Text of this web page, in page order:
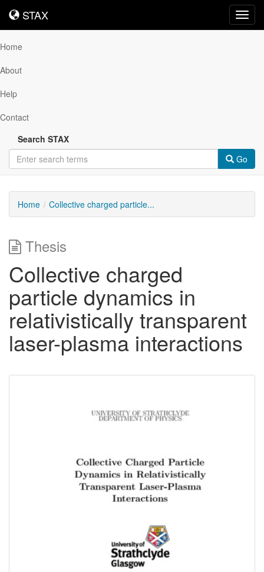
STAX
STAX
Home
About
Help
Contact
Search STAX
Go
Home Collective charged particle...
Thesis
Collective charged
particle dynamics in
relativistically transparent
laser-plasma interactions